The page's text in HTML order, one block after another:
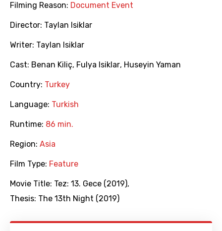
Filming Reason: Document Event
Director: Taylan Isiklar
Writer: Taylan Isiklar
Cast: Benan Kiliç, Fulya Isiklar, Huseyin Yaman
Country: Turkey
Language: Turkish
Runtime: 86 min.
Region: Asia
Film Type: Feature
Movie Title: Tez: 13. Gece (2019),
Thesis: The 13th Night (2019)